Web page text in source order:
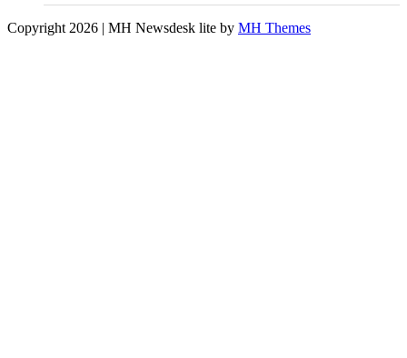
Copyright 2026 | MH Newsdesk lite by MH Themes